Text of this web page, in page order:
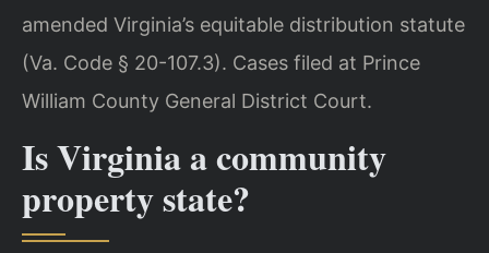
amended Virginia’s equitable distribution statute
(Va. Code § 20-107.3). Cases filed at Prince
William County General District Court.
Is Virginia a community
property state?